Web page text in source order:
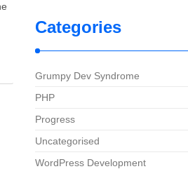
Categories
Grumpy Dev Syndrome
PHP
Progress
Uncategorised
WordPress Development